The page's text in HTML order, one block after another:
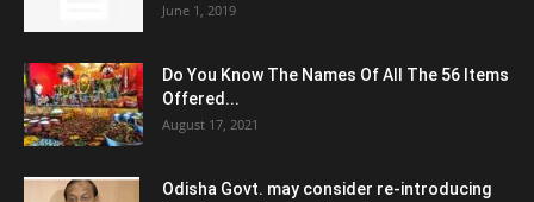
June 1, 2019
Do You Know The Names Of All The 56 Items
Offered...
August 17, 2021
Odisha Govt. may consider re-introducing